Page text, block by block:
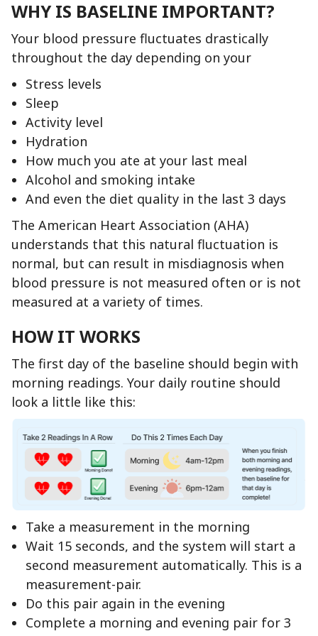
WHY IS BASELINE IMPORTANT?
Your blood pressure fluctuates drastically
throughout the day depending on your
Stress levels
Sleep
Activity level
Hydration
How much you ate at your last meal
Alcohol and smoking intake
And even the diet quality in the last 3 days
The American Heart Association (AHA)
understands that this natural fluctuation is
normal, but can result in misdiagnosis when
blood pressure is not measured often or is not
measured at a variety of times.
HOW IT WORKS
The first day of the baseline should begin with
morning readings. Your daily routine should
look a little like this:
Take a measurement in the morning
Wait 15 seconds, and the system will start a
second measurement automatically. This is a
measurement-pair.
Do this pair again in the evening
Complete a morning and evening pair for 3